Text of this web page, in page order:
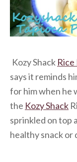
Kozy Shack
says it reminds
for him when he
the Kozy Shack
sprinkled on top
healthy snack or